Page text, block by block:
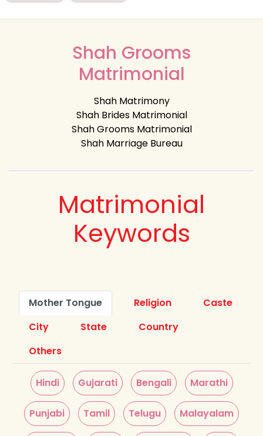
Shah Grooms
Matrimonial
Shah Matrimony
Shah Brides Matrimonial
Shah Grooms Matrimonial
Shah Marriage Bureau
Matrimonial
Keywords
Mother Tongue Religion
Caste
City
State
Country
Others
Hindi Gujarati Bengali Marathi
Punjabi Tamil Telugu Malayalam